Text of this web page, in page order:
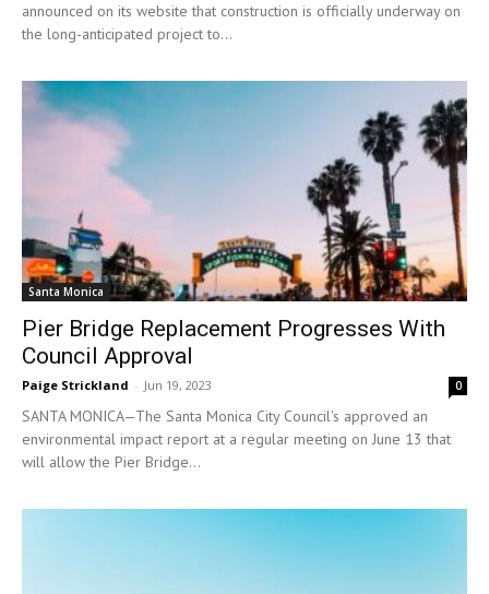
announced on its website that construction is officially underway on
the long-anticipated project to...
Santa Monica
Pier Bridge Replacement Progresses With
Council Approval
Paige Strickland - Jun 19, 2023 0
SANTA MONICA—The Santa Monica City Council's approved an
environmental impact report at a regular meeting on June 13 that
will allow the Pier Bridge...